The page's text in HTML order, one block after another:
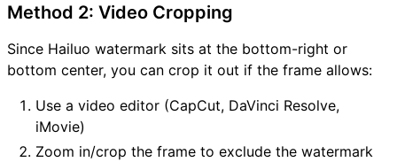
Method 2: Video Cropping
Since Hailuo watermark sits at the bottom-right or
bottom center, you can crop it out if the frame allows:
Use a video editor (CapCut, DaVinci Resolve,
iMovie)
Zoom in/crop the frame to exclude the watermark